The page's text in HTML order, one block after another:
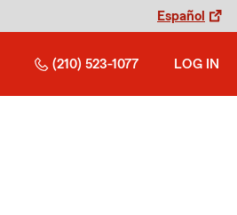
Español
(210) 523-1077 LOG IN